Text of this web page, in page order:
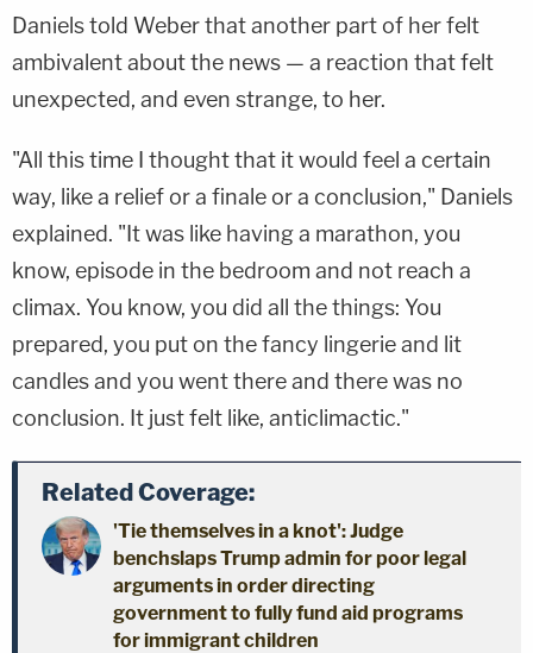
Daniels told Weber that another part of her felt
ambivalent about the news — a reaction that felt
unexpected, and even strange, to her.
"All this time I thought that it would feel a certain
way, like a relief or a finale or a conclusion," Daniels
explained. "It was like having a marathon, you
know, episode in the bedroom and not reach a
climax. You know, you did all the things: You
prepared, you put on the fancy lingerie and lit
candles and you went there and there was no
conclusion. It just felt like, anticlimactic."
Related Coverage:
'Tie themselves in a knot': Judge
benchslaps Trump admin for poor legal
arguments in order directing
government to fully fund aid programs
for immigrant children